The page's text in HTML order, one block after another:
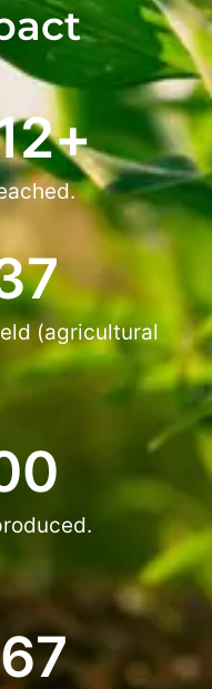
+
(agricultural